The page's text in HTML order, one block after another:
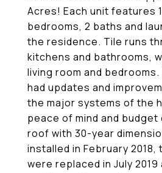
Acres! Each unit features
bedrooms, 2 baths and
the residence. Tile runs
kitchens and bathrooms,
living room and
had updates and
the major systems of the
peace of mind and budget
roof with 30-year
installed in February
were replaced in July 2019